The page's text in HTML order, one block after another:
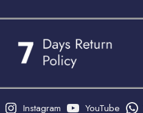
Instagram YouTube